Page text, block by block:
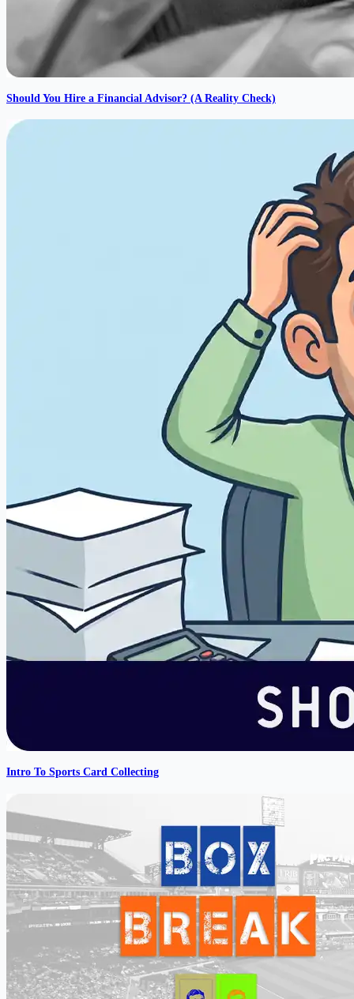
Should You Hire a Financial Advisor? (A Reality Check)
Intro To Sports Card Collecting